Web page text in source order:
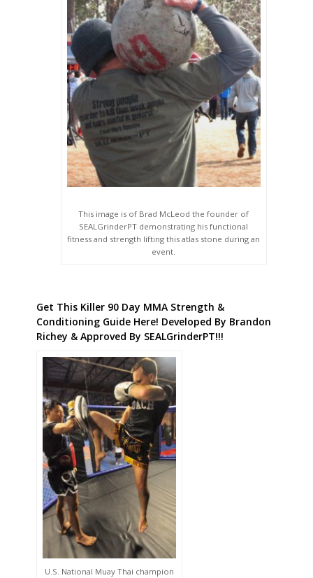
This image is of Brad McLeod the founder of
SEALGrinderPT demonstrating his functional
fitness and strength lifting this atlas stone during an
event.
Get This Killer 90 Day MMA Strength &
Conditioning Guide Here! Developed By Brandon
Richey & Approved By SEALGrinderPT!!!
U.S. National Muay Thai champion